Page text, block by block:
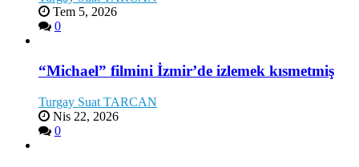
Tem 5, 2026
0
“Michael” filmini İzmir’de izlemek kısmetmiş
Turgay Suat TARCAN
Nis 22, 2026
0